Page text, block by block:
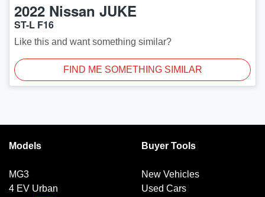
2022 Nissan JUKE
ST-L F16
Like this and want something similar?
FIND ME SOMETHING SIMILAR
Models
MG3
4 EV Urban
Buyer Tools
New Vehicles
Used Cars